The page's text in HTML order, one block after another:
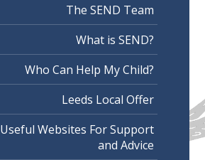
The SEND Team
What is SEND?
Who Can Help My Child?
Leeds Local Offer
Useful Websites For Support
and Advice